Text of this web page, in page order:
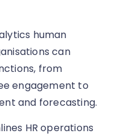
human
can
from
engagement to
and forecasting.
HR operations